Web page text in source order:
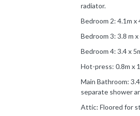
radiator.
Bedroom 2: 4.1m
Bedroom 3: 3.8 m
Bedroom 4: 3.4 x
Hot-press: 0.8m x
Main Bathroom:
separate shower
Attic: Floored for